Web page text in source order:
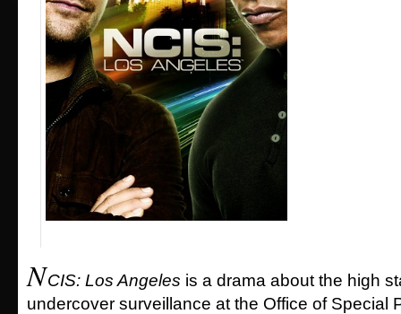
NCIS: Los Angeles is a drama about the high
undercover surveillance at the Office of Special